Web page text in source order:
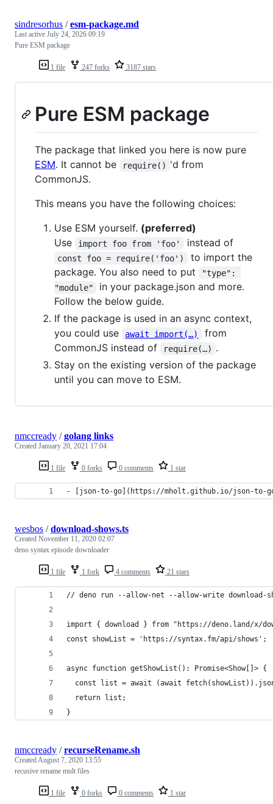
1 file 247 forks 3187 stars
sindresorhus /esm-package.md
Last active July 24, 2026 09:19
Pure ESM package
Pure ESM package
The package that linked you here is now pure
ESM. It cannot be require() 'd from
CommonJS.
This means you have the following choices:
Use ESM yourself. (preferred)
Use
import foo from 'foo' instead of
const foo = require('foo')
to import the
package. You also need to put
"type":
"module"
in your package.json and more.
Follow the below guide.
If the package is used in an async context,
you could use
await import(…)
from
CommonJS instead of
require(…) .
Stay on the existing version of the package
until you can move to ESM.
1 file 0 forks 0 comments 1 star
nmccready /golang links
Created January 20, 2021 17:04
- [json-to-go](https://mholt.github.io/json-to-
1 file 1 fork 4 comments 21 stars
wesbos /download-shows.ts
Created November 11, 2020 02:07
deno syntax episode downloader
// deno run --allow-net --allow-write download-
import { download } from "https://deno.land/x/
const showList = 'https://syntax.fm/api/shows';
async function getShowList(): Promise<Show[]> {
const list = await (await
  return list;
}
1 file 0 forks 0 comments 1 star
nmccready /recurseRename.sh
CreatedAugust 7, 2020 13:55
recusive rename mult files